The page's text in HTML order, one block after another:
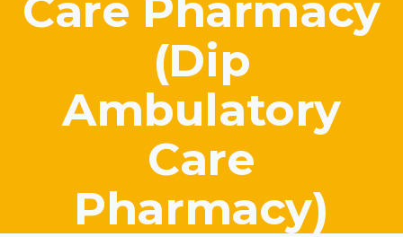
Care Pharmacy
(Dip
Ambulatory
Care
Pharmacy)